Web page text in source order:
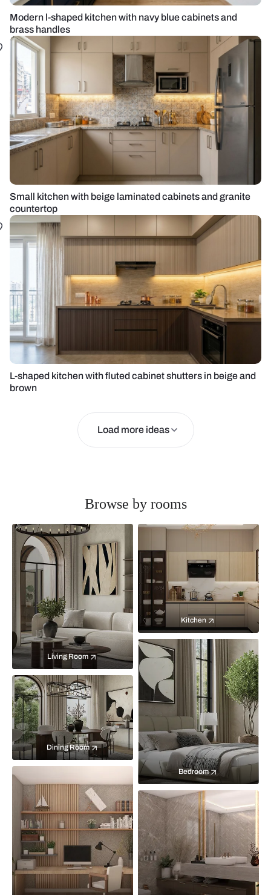
Modern l-shaped kitchen with navy blue cabinets and
brass handles
Small kitchen with beige laminated cabinets and granite
countertop
L-shaped kitchen with fluted cabinet shutters in beige and
brown
Load more ideas
Browse by rooms
Living Room
Kitchen
Bedroom
Dining Room